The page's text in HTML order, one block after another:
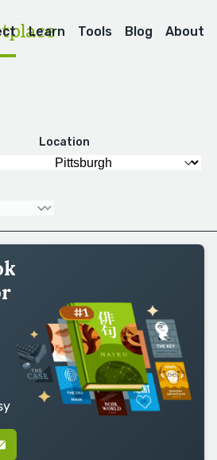
Learn Tools Blog About
Location